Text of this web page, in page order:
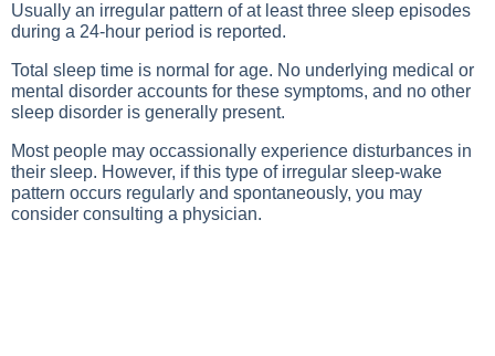
Usually an irregular pattern of at least three sleep episodes
during a 24-hour period is reported.
Total sleep time is normal for age. No underlying medical or
mental disorder accounts for these symptoms, and no other
sleep disorder is generally present.
Most people may occassionally experience disturbances in
their sleep. However, if this type of irregular sleep-wake
pattern occurs regularly and spontaneously, you may
consider consulting a physician.